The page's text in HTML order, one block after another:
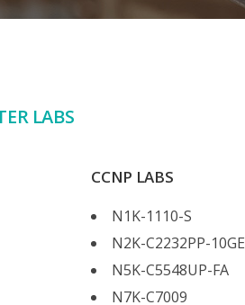
LABS
CCNP LABS
N1K-1110-S
N2K-C2232PP-10GE
N5K-C5548UP-FA
N7K-C7009